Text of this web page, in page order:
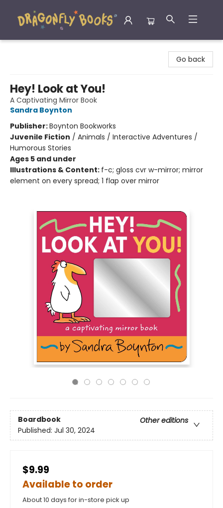
Go back
Hey! Look at You!
A Captivating Mirror Book
Sandra Boynton
Publisher:Boynton Bookworks
Juvenile Fiction / Animals / Interactive Adventures /
Humorous Stories
Ages 5 and under
Illustrations & Content: f-c; gloss cvr w-mirror; mirror
element on every spread; 1 flap over mirror
Boardbook
Other editions
Published: Jul 30, 2024
$9.99
Available to order
About 10 days for in-store pick up